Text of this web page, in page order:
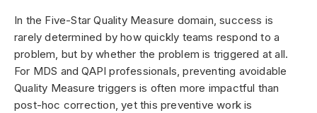
In the Five-Star Quality Measure domain, success is
rarely determined by how quickly teams respond to a
problem, but by whether the problem is triggered at all.
For MDS and QAPI professionals, preventing avoidable
Quality Measure triggers is often more impactful than
post-hoc correction, yet this preventive work is